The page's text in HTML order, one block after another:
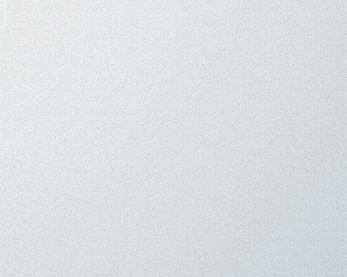
Display: 14" WUXGA (1920 x 1200) IPS, 16:10
Aspect Ratio, 400 nits, Anti-glare
Memory: 16GB DDR5-5600MHz (1 x 16GB; Dual
SO-DIMM slots, supports up to 64GB)
Storage: 1TB M.2 PCIe Gen4 x4 NVMe SSD (Opal
2.0 security)
Operating System: Windows 11 Pro
Connectivity: Wi-Fi 6E, Bluetooth 5.3, 4G LTE
(Quectel EM061K-GL with eSIM support)
I/O Ports:
2 x Thunderbolt™ 4 / USB4® 40Gbps (Power
Delivery 3.1 & DisplayPort 2.1)
2 x USB 3.2 Gen 1 Type-A (1 x Always On)
1 x USB 2.0 Type-A